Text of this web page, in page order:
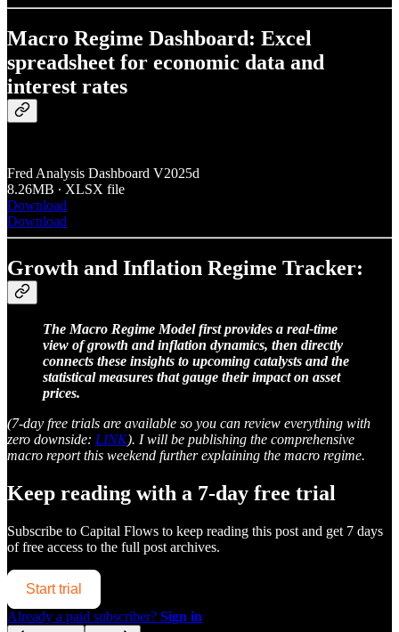
Macro Regime Dashboard: Excel
spreadsheet for economic data and
interest rates
Fred Analysis Dashboard V2025d
8.26MB ∙ XLSX file
Download
Download
Growth and Inflation Regime Tracker:
The Macro Regime Model first provides a real-time
view of growth and inflation dynamics, then directly
connects these insights to upcoming catalysts and the
statistical measures that gauge their impact on asset
prices.
(7-day free trials are available so you can review everything with
zero downside: LINK). I will be publishing the comprehensive
macro report this weekend further explaining the macro regime.
Keep reading with a 7-day free trial
Subscribe to Capital Flows to keep reading this post and get 7 days
of free access to the full post archives.
Start trial
Already a paid subscriber? Sign in